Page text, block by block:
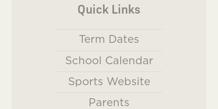
Quick Links
Term Dates
School Calendar
Sports Website
Parents